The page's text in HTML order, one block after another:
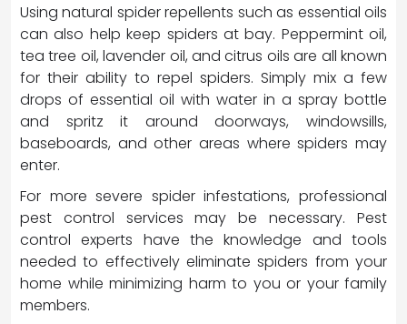
Using natural spider repellents such as essential oils
can also help keep spiders at bay. Peppermint oil,
tea tree oil, lavender oil, and citrus oils are all known
for their ability to repel spiders. Simply mix a few
drops of essential oil with water in a spray bottle
and spritz it around doorways, windowsills,
baseboards, and other areas where spiders may
enter.
For more severe spider infestations, professional
pest control services may be necessary. Pest
control experts have the knowledge and tools
needed to effectively eliminate spiders from your
home while minimizing harm to you or your family
members.